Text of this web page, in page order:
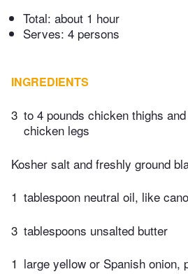
Total: about 1 hour
Serves: 4 persons
INGREDIENTS
3 to 4 pounds chicken thighs
chicken legs
Kosher salt and freshly ground
1 tablespoon neutral oil, like
3 tablespoons unsalted butter
1 large yellow or Spanish onion,